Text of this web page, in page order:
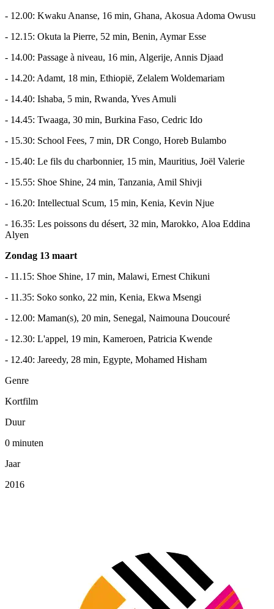
- 12.00: Kwaku Ananse, 16 min, Ghana, Akosua Adoma Owusu
- 12.15: Okuta la Pierre, 52 min, Benin, Aymar Esse
- 14.00: Passage à niveau, 16 min, Algerije, Annis Djaad
- 14.20: Adamt, 18 min, Ethiopië, Zelalem Woldemariam
- 14.40: Ishaba, 5 min, Rwanda, Yves Amuli
- 14.45: Twaaga, 30 min, Burkina Faso, Cedric Ido
- 15.30: School Fees, 7 min, DR Congo, Horeb Bulambo
- 15.40: Le fils du charbonnier, 15 min, Mauritius, Joël Valerie
- 15.55: Shoe Shine, 24 min, Tanzania, Amil Shivji
- 16.20: Intellectual Scum, 15 min, Kenia, Kevin Njue
- 16.35: Les poissons du désert, 32 min, Marokko, Aloa Eddina
Alyen
Zondag 13 maart
- 11.15: Shoe Shine, 17 min, Malawi, Ernest Chikuni
- 11.35: Soko sonko, 22 min, Kenia, Ekwa Msengi
- 12.00: Maman(s), 20 min, Senegal, Naimouna Doucouré
- 12.30: L'appel, 19 min, Kameroen, Patricia Kwende
- 12.40: Jareedy, 28 min, Egypte, Mohamed Hisham
Genre
Kortfilm
Duur
0 minuten
Jaar
2016